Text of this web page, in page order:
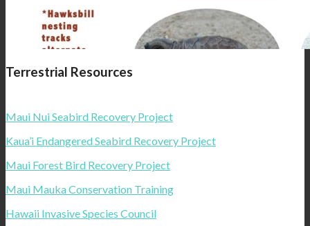
Terrestrial Resources
Maui Nui Seabird Recovery Project
Kaua’i Endangered Seabird Recovery Project
Maui Forest Bird Recovery Project
Maui Mauka Conservation Training
Hawaii Invasive Species Council